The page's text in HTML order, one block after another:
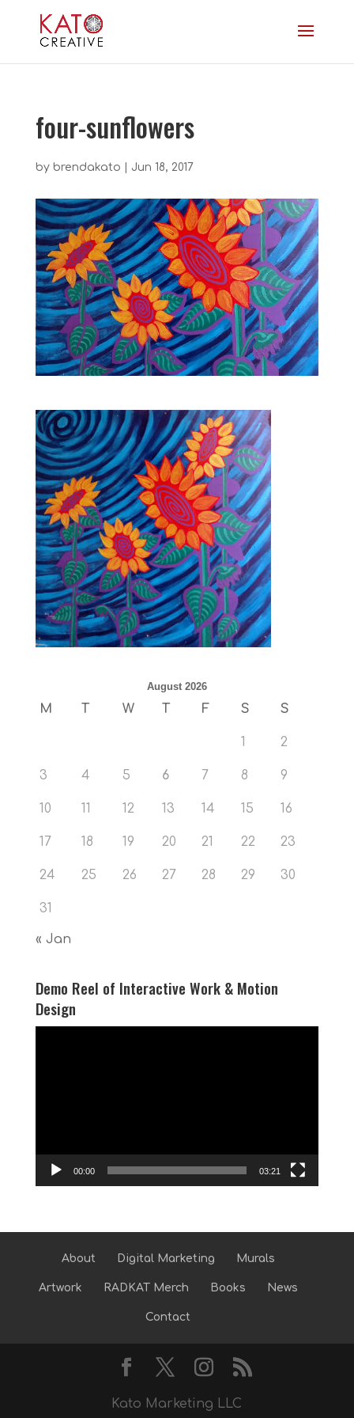
four-sunflowers
by brendakato Jun 18, 2017
August 2026
M T W T F S S
1 2
3 4 5 6 7 8 9
10 11 12 13 14 15 16
17 18 19 20 21 22 23
24 25 26 27 28 29 30
31
« Jan
Demo Reel of Interactive Work & Motion
Design
00:00 03:21
About Digital Marketing Murals
Artwork RADKAT Merch Books News
Contact
Kato Marketing LLC